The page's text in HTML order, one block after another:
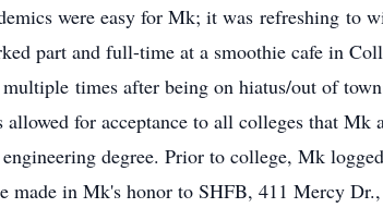
were easy for Mk; it was refreshing to
part and full-time at a smoothie cafe in
times after being on hiatus/out of
for acceptance to all colleges that
degree. Prior to college, Mk
made in Mk's honor to SHFB, 411 Mercy